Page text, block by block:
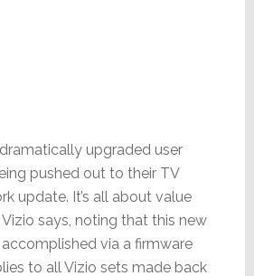
upgraded user
pushed out to their TV
update. It’s all about value
says, noting that this new
via a firmware
to all Vizio sets made back